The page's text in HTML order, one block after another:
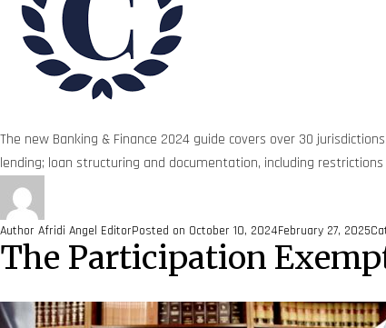
The new Banking & Finance 2024 guide covers over 30
lending; loan structuring and documentation, including
Author Afridi Angel EditorPosted on October 10, 2024February 27, 2025
The Participation